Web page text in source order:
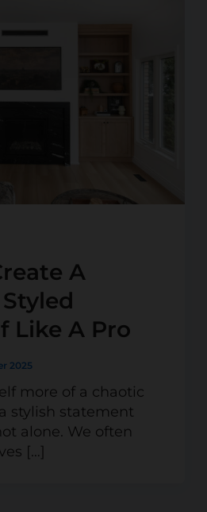
A
Like A Pro
2025
more of a chaotic
stylish statement
alone. We often
[…]